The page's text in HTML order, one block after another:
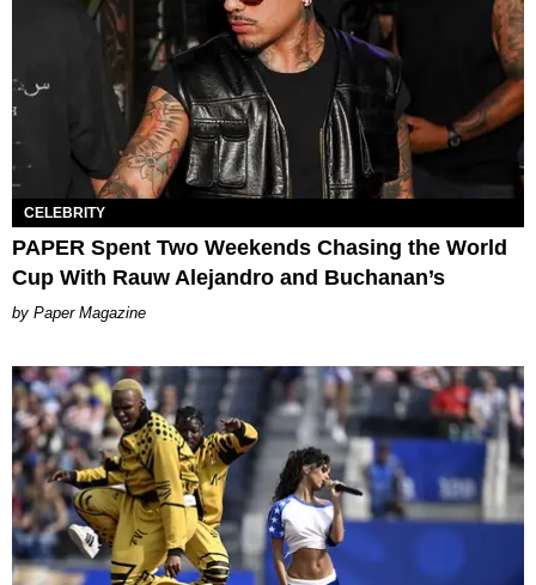
CELEBRITY
PAPER Spent Two Weekends Chasing the World
Cup With Rauw Alejandro and Buchanan’s
Paper Magazine